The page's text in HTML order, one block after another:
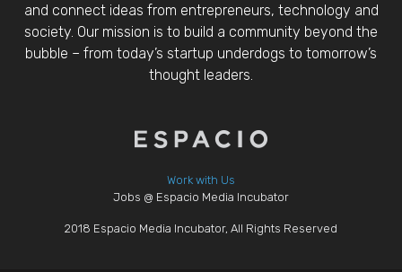
and connect ideas from entrepreneurs, technology and
society. Our mission is to build a community beyond the
bubble – from today’s startup underdogs to tomorrow’s
thought leaders.
Work with Us
Jobs @ Espacio Media Incubator
2018 Espacio Media Incubator, All Rights Reserved